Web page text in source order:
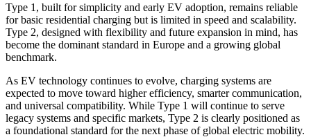
Type 1, built for simplicity and early EV adoption, remains reliable
for basic residential charging but is limited in speed and scalability.
Type 2, designed with flexibility and future expansion in mind, has
become the dominant standard in Europe and a growing global
benchmark.
As EV technology continues to evolve, charging systems are
expected to move toward higher efficiency, smarter communication,
and universal compatibility. While Type 1 will continue to serve
legacy systems and specific markets, Type 2 is clearly positioned as
a foundational standard for the next phase of global electric mobility.